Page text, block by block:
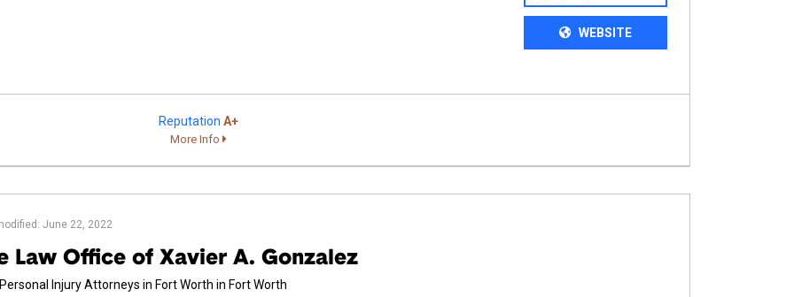
WEBSITE
Reputation A+
More Info
June 22, 2022
Law Office of Xavier A. Gonzalez
Injury Attorneys in Fort Worth in Fort Worth